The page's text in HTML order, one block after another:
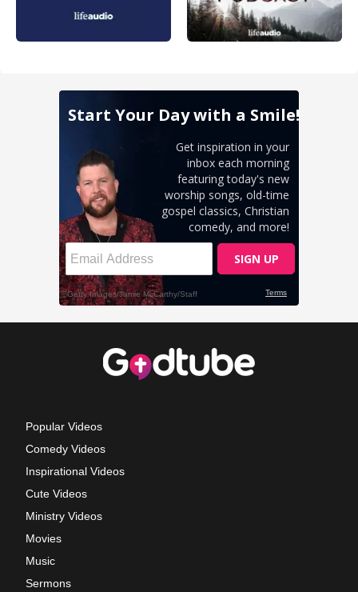
Popular Videos
Comedy Videos
Inspirational Videos
Cute Videos
Ministry Videos
Movies
Music
Sermons